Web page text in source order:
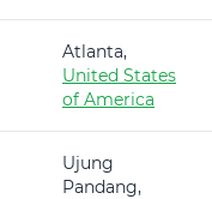
Atlanta,
United States
of America
Ujung
Pandang,